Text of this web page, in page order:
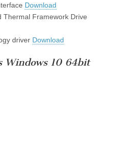
Download
Thermal Framework Drive
driver Download
Windows 10 64bit